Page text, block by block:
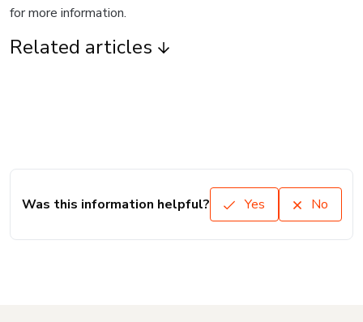
for more information.
Related articles
Was this information helpful? Yes No